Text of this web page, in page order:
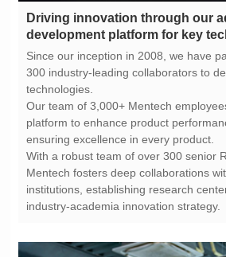
development platform for key
technologies.
ensuring excellence in every product.
industry-academia innovation strategy.